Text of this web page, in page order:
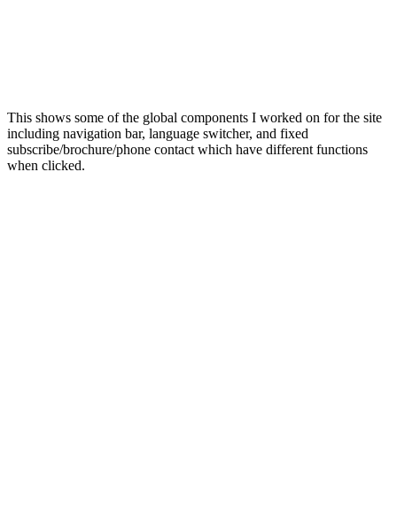
This shows some of the global components I worked on for the site
including navigation bar, language switcher, and fixed
subscribe/brochure/phone contact which have different functions
when clicked.